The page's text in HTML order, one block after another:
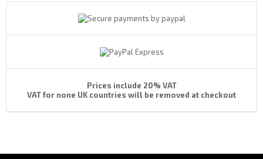
Prices include 20% VAT
VAT for none UK countries will be removed at checkout